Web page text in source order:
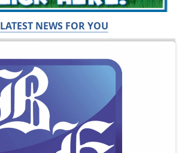
LATEST NEWS FOR YOU